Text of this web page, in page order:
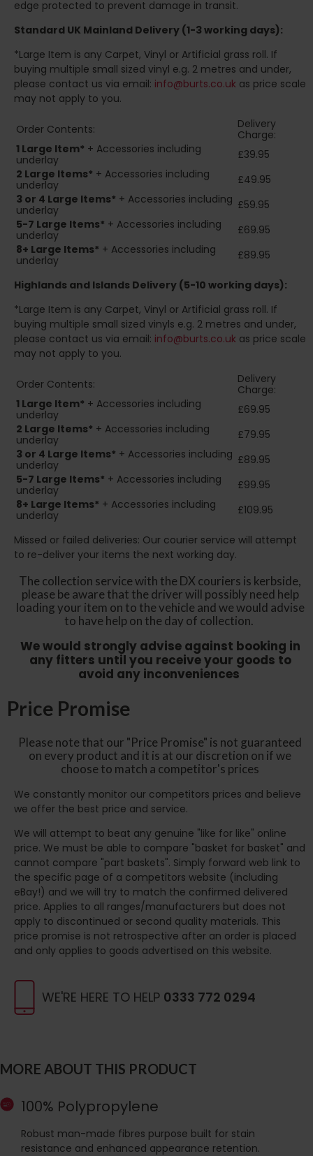
WE'RE HERE TO HELP 0333 772 0294
MORE ABOUT THIS PRODUCT
100% Polypropylene
Robust man-made fibres purpose built for stain
resistance and enhanced appearance retention.
edge protected to prevent damage in transit.
Standard UK Mainland Delivery (1-3 working days):
*Large Item is any Carpet, Vinyl or Artificial grass roll. If
buying multiple small sized vinyl e.g. 2 metres and under,
please contact us via email: info@burts.co.uk as price scale
may not apply to you.
Order Contents:
Delivery
Charge:
1 Large Item* + Accessories including
underlay
£39.95
2 Large Items* + Accessories including
underlay
£49.95
3 or 4 Large Items* + Accessories including
underlay
£59.95
5-7 Large Items* + Accessories including
underlay
£69.95
8+ Large Items* + Accessories including
underlay
£89.95
Highlands and Islands Delivery (5-10 working days):
*Large Item is any Carpet, Vinyl or Artificial grass roll. If
buying multiple small sized vinyls e.g. 2 metres and under,
please contact us via email: info@burts.co.uk as price scale
may not apply to you.
Order Contents:
Delivery
Charge:
1 Large Item* + Accessories including
underlay
£69.95
2 Large Items* + Accessories including
underlay
£79.95
3 or 4 Large Items* + Accessories including
underlay
£89.95
5-7 Large Items* + Accessories including
underlay
£99.95
8+ Large Items* + Accessories including
underlay
£109.95
Missed or failed deliveries: Our courier service will attempt
to re-deliver your items the next working day.
The collection service with the DX couriers is kerbside,
please be aware that the driver will possibly need help
loading your item on to the vehicle and we would advise
to have help on the day of collection.
We would strongly advise against booking in
any fitters until you receive your goods to
avoid any inconveniences
Price Promise
Please note that our "Price Promise" is not guaranteed
on every product and it is at our discretion on if we
choose to match a competitor's prices
We constantly monitor our competitors prices and believe
we offer the best price and service.
We will attempt to beat any genuine "like for like" online
price. We must be able to compare "basket for basket" and
cannot compare "part baskets". Simply forward web link to
the specific page of a competitors website (including
eBay!) and we will try to match the confirmed delivered
price. Applies to all ranges/manufacturers but does not
apply to discontinued or second quality materials. This
price promise is not retrospective after an order is placed
and only applies to goods advertised on this website.